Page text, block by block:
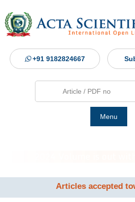
+91 9182824667
Menu
Articles accepted towards